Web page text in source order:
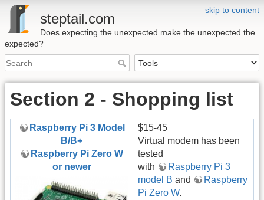
skip to content
steptail.com
Does expecting the unexpected make the unexpected the
expected?
Section 2 - Shopping list
Raspberry Pi 3 Model
B/B+
Raspberry Pi Zero W
or newer
$15-45
Virtual modem has been
tested
with
Raspberry Pi 3
model B and
Raspberry
Pi Zero W.